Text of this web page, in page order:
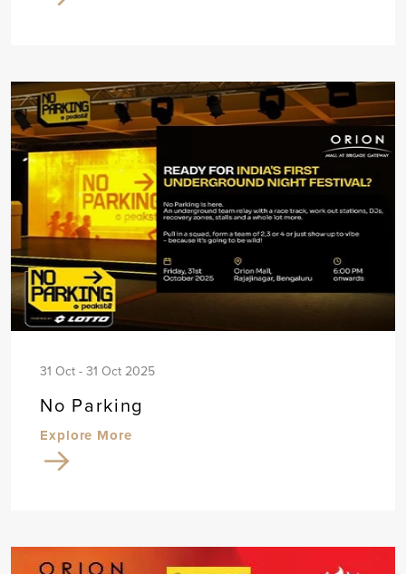
31 Oct - 31 Oct 2025
No Parking
Explore More